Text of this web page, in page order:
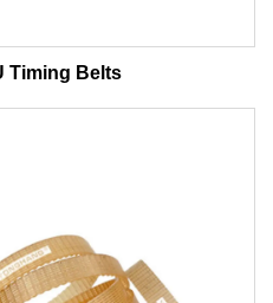
Timing Belts